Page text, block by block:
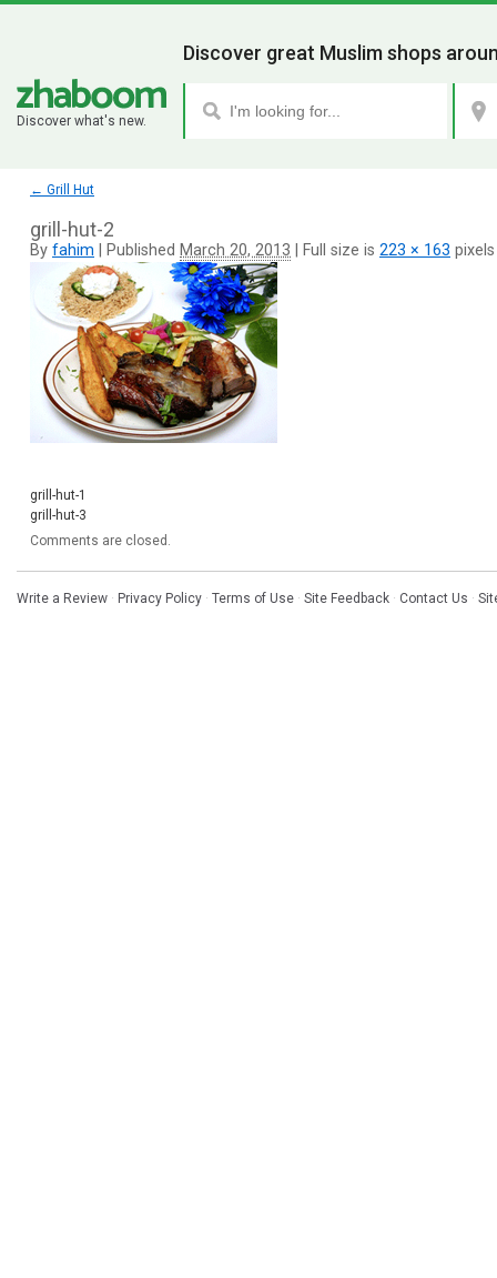
Discover what's new.
Discover great Muslim shops
← Grill Hut
grill-hut-2
By fahim Published March 20, 2013 Full size is 223 × 163 pixels
grill-hut-1
grill-hut-3
Comments are closed.
Write a Review · Privacy Policy · Terms of Use · Site Feedback · Contact Us ·